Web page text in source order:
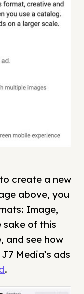
create a new
above, you
Image,
sake of this
and see how
Media’s ads
.